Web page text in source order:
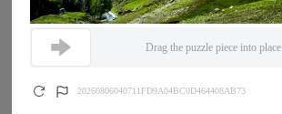
Drag the puzzle piece into place
20260806040711FD9A04BC0D464408AB73